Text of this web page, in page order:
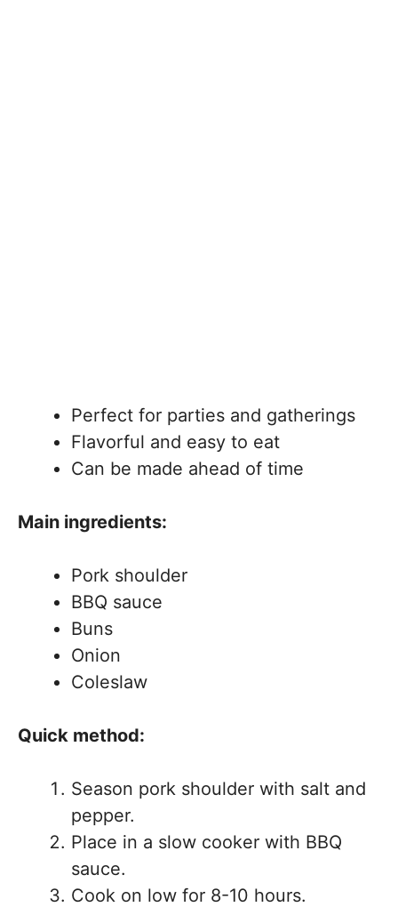
Perfect for parties and gatherings
Flavorful and easy to eat
Can be made ahead of time
Main ingredients:
Pork shoulder
BBQ sauce
Buns
Onion
Coleslaw
Quick method:
Season pork shoulder with salt and
pepper.
Place in a slow cooker with BBQ
sauce.
Cook on low for 8-10 hours.